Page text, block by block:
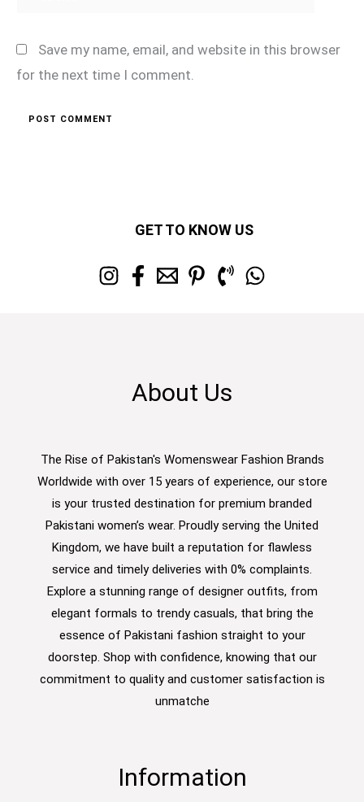
Save my name, email, and website in this browser
for the next time I comment.
GET TO KNOW US
About Us
The Rise of Pakistan's Womenswear Fashion Brands
Worldwide with over 15 years of experience, our store
is your trusted destination for premium branded
Pakistani women’s wear. Proudly serving the United
Kingdom, we have built a reputation for flawless
service and timely deliveries with 0% complaints.
Explore a stunning range of designer outfits, from
elegant formals to trendy casuals, that bring the
essence of Pakistani fashion straight to your
doorstep. Shop with confidence, knowing that our
commitment to quality and customer satisfaction is
unmatche
Information